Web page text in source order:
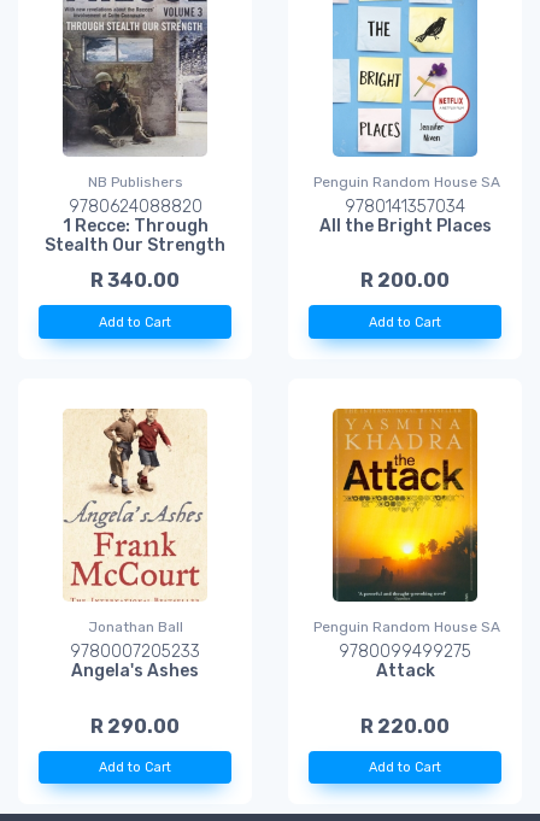
NB Publishers
9780624088820
1 Recce: Through
Stealth Our Strength
R 340.00
Add to Cart
Penguin Random House SA
9780141357034
All the Bright Places
R 200.00
Add to Cart
Jonathan Ball
9780007205233
Angela's Ashes
R 290.00
Add to Cart
Penguin Random House SA
9780099499275
Attack
R 220.00
Add to Cart